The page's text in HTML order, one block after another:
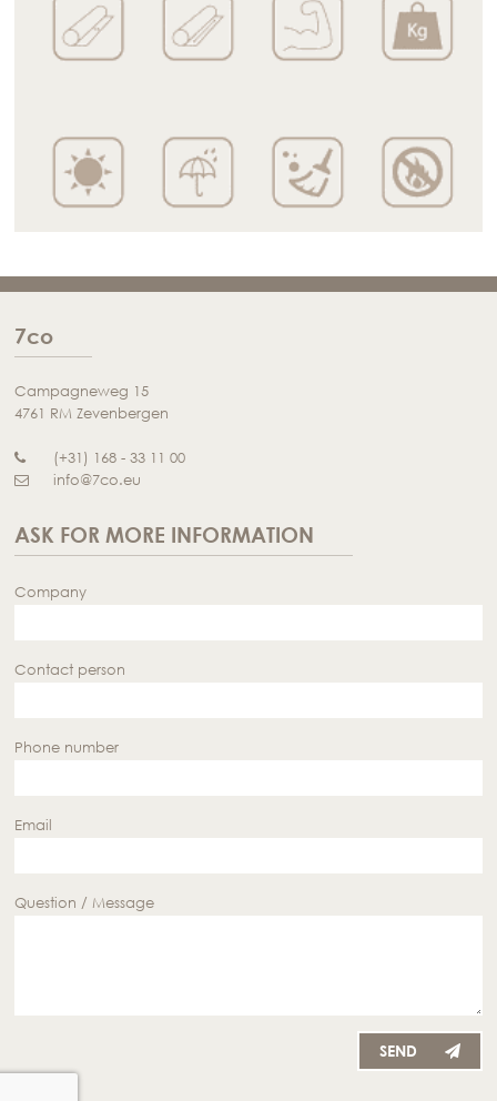
7co
Campagneweg 15
4761 RM Zevenbergen
(+31) 168 - 33 11 00
info@7co.eu
ASK FOR MORE INFORMATION
Company
Contact person
Phone number
Email
Question / Message
SEND